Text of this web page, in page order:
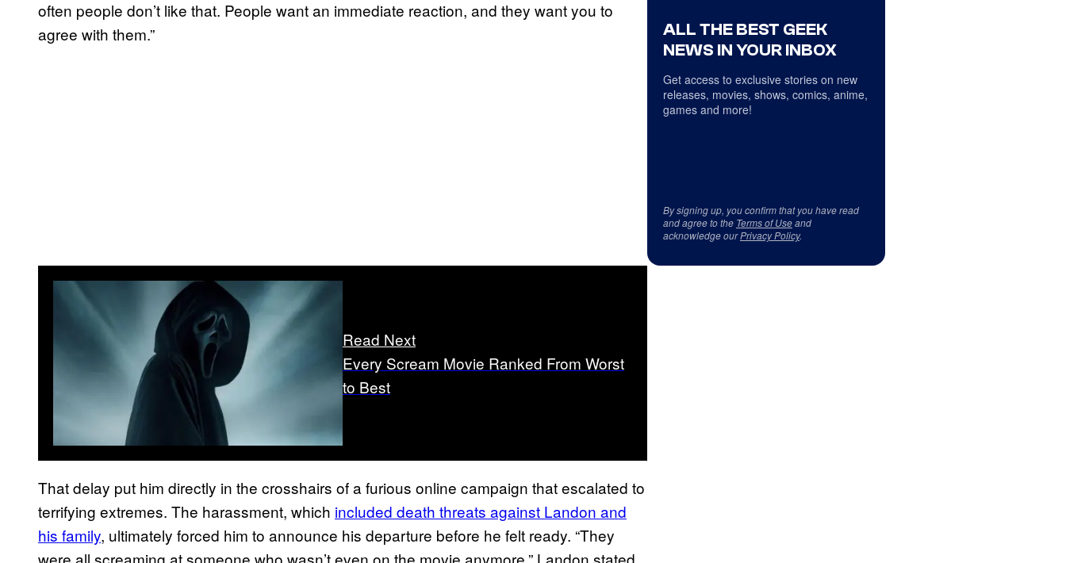
often people don’t like that. People want an immediate reaction, and they want you to
agree with them.”
Read Next
Every Scream Movie Ranked From Worst
to Best
That delay put him directly in the crosshairs of a furious online campaign that escalated to
terrifying extremes. The harassment, which included death threats against Landon and
his family, ultimately forced him to announce his departure before he felt ready. “They
were all screaming at someone who wasn’t even on the movie anymore,” Landon stated.
ALL THE BEST GEEK
NEWS IN YOUR INBOX
Get access to exclusive stories on new
releases, movies, shows, comics, anime,
games and more!
By signing up, you confirm that you have read
and agree to the Terms of Useand
acknowledge ourPrivacy Policy.